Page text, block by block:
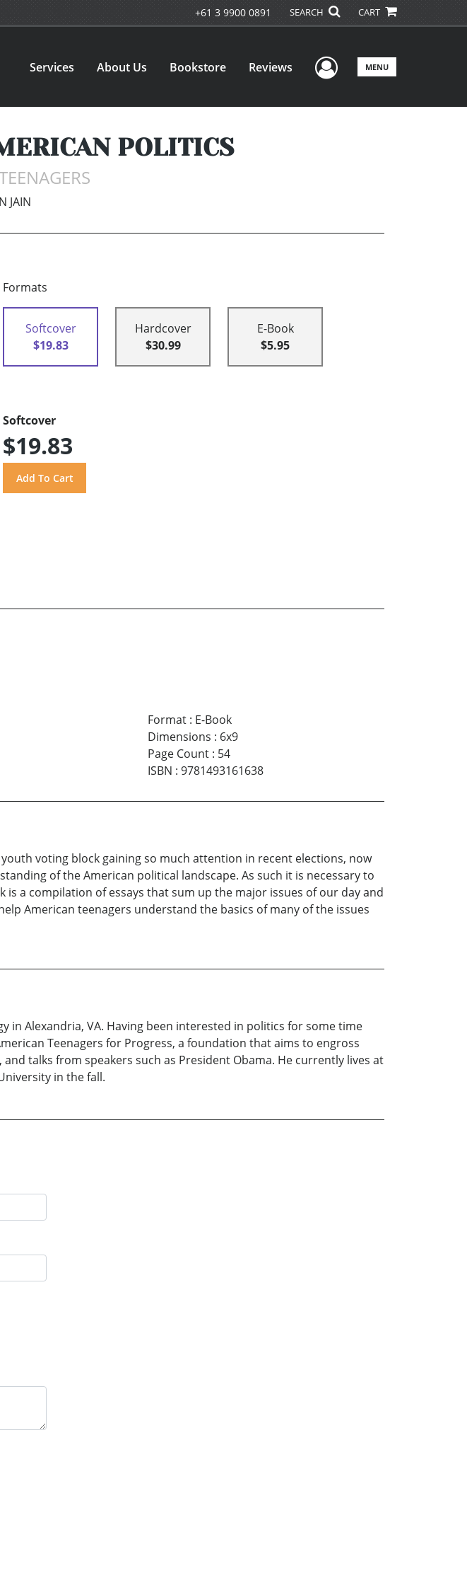
+61 3 9900 0891 SEARCH CART
Services About Us Bookstore Reviews User Menu
MENU
POLITICS
JAIN
Formats
Softcover
$19.83
Hardcover
$30.99
E-Book
$5.95
Softcover
$19.83
Format: E-Book
Dimensions : 6x9
Page Count: 54
ISBN : 9781493161638
voting block gaining so much attention in recent elections, now
of the American political landscape. As such it is necessary to
a compilation of essays that sum up the major issues of our day and
American teenagers understand the basics of many of the issues
in Alexandria, VA. Having been interested in politics for some time
Teenagers for Progress, a foundation that aims to engross
talks from speakers such as President Obama. He currently lives at
in the fall.